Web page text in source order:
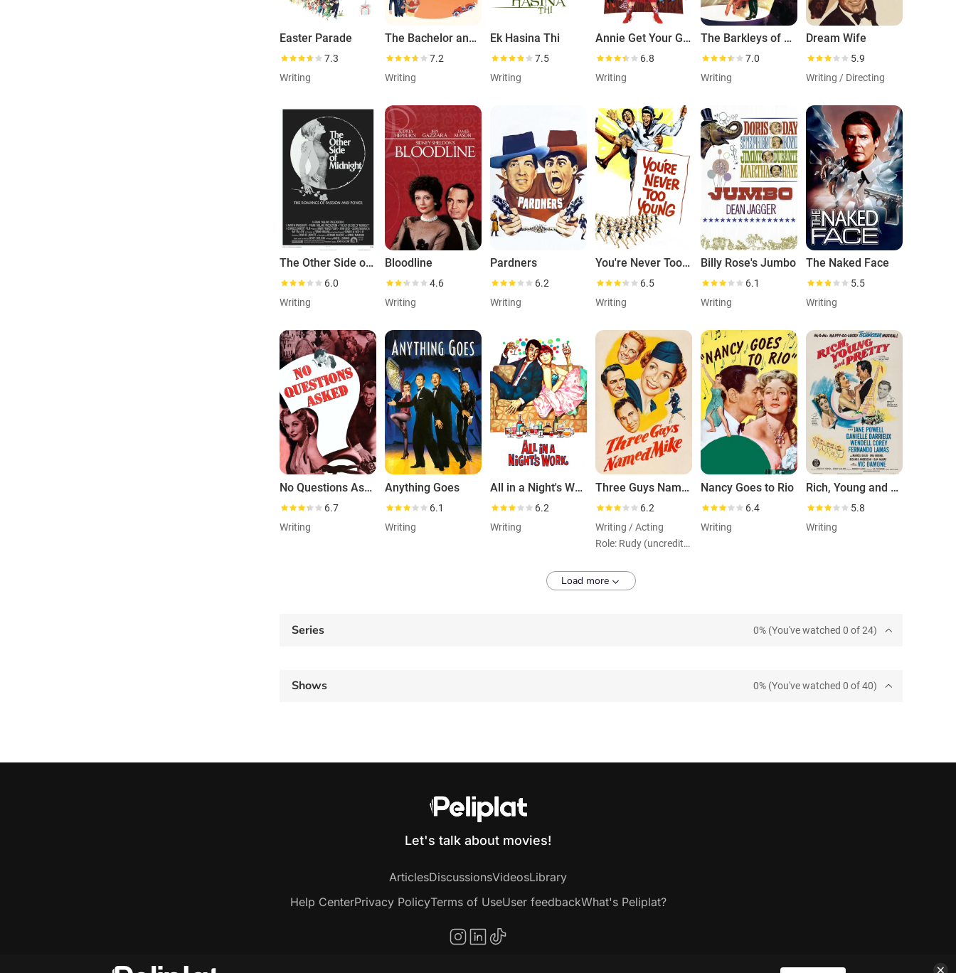
Easter Parade
7.3
Writing
The Bachelor and the Bobby-Soxer
7.2
Writing
Ek Hasina Thi
7.5
Writing
Annie Get Your Gun
6.8
Writing
The Barkleys of Broadway
7.0
Writing
Dream Wife
5.9
Writing / Directing
The Other Side of Midnight
6.0
Writing
Bloodline
4.6
Writing
Pardners
6.2
Writing
You're Never Too Young
6.5
Writing
Billy Rose's Jumbo
6.1
Writing
The Naked Face
5.5
Writing
No Questions Asked
6.7
Writing
Anything Goes
6.1
Writing
All in a Night's Work
6.2
Writing
Three Guys Named Mike
6.2
Writing / Acting
Role: Rudy (uncredited)
Nancy Goes to Rio
6.4
Writing
Rich, Young and Pretty
5.8
Writing
Load more
Series 0% (You've watched 0 of 24)
Shows 0% (You've watched 0 of 40)
Let's talk about movies!
ArticlesDiscussionsVideosLibrary
Help CenterPrivacy PolicyTerms of UseUser feedbackWhat's Peliplat?